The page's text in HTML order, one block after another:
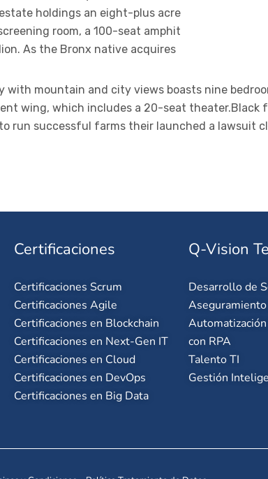
holdings an eight-plus acre
room, a 100-seat amphit
As the Bronx native acquires
with mountain and city views boasts nine
wing, which includes a 20-seat theater.Black
run successful farms their launched a lawsuit
Certificaciones
Certificaciones Scrum
Certificaciones Agile
Certificaciones en Blockchain
Certificaciones en Next-Gen IT
Certificaciones en Cloud
Certificaciones en DevOps
Certificaciones en Big Data
Q-Vision
Desarrollo de
con RPA
Talento TI
Gestión